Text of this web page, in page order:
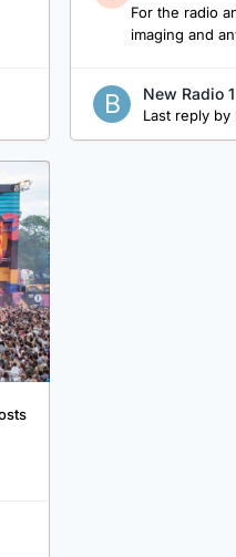
For the radio
imaging and
New Radio
Last reply by